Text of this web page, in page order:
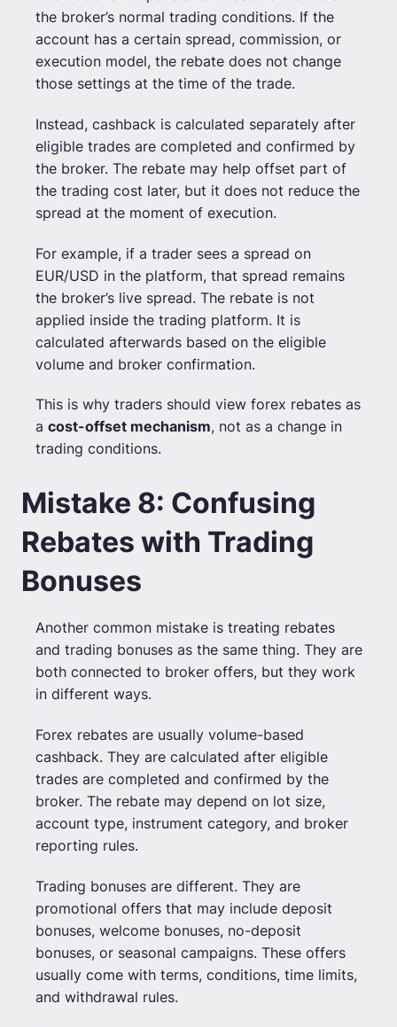
the broker’s normal trading conditions. If the
account has a certain spread, commission, or
execution model, the rebate does not change
those settings at the time of the trade.
Instead, cashback is calculated separately after
eligible trades are completed and confirmed by
the broker. The rebate may help offset part of
the trading cost later, but it does not reduce the
spread at the moment of execution.
For example, if a trader sees a spread on
EUR/USD in the platform, that spread remains
the broker’s live spread. The rebate is not
applied inside the trading platform. It is
calculated afterwards based on the eligible
volume and broker confirmation.
This is why traders should view forex rebates as
a cost-offset mechanism, not as a change in
trading conditions.
Mistake 8: Confusing
Rebates with Trading
Bonuses
Another common mistake is treating rebates
and trading bonuses as the same thing. They are
both connected to broker offers, but they work
in different ways.
Forex rebates are usually volume-based
cashback. They are calculated after eligible
trades are completed and confirmed by the
broker. The rebate may depend on lot size,
account type, instrument category, and broker
reporting rules.
Trading bonuses are different. They are
promotional offers that may include deposit
bonuses, welcome bonuses, no-deposit
bonuses, or seasonal campaigns. These offers
usually come with terms, conditions, time limits,
and withdrawal rules.